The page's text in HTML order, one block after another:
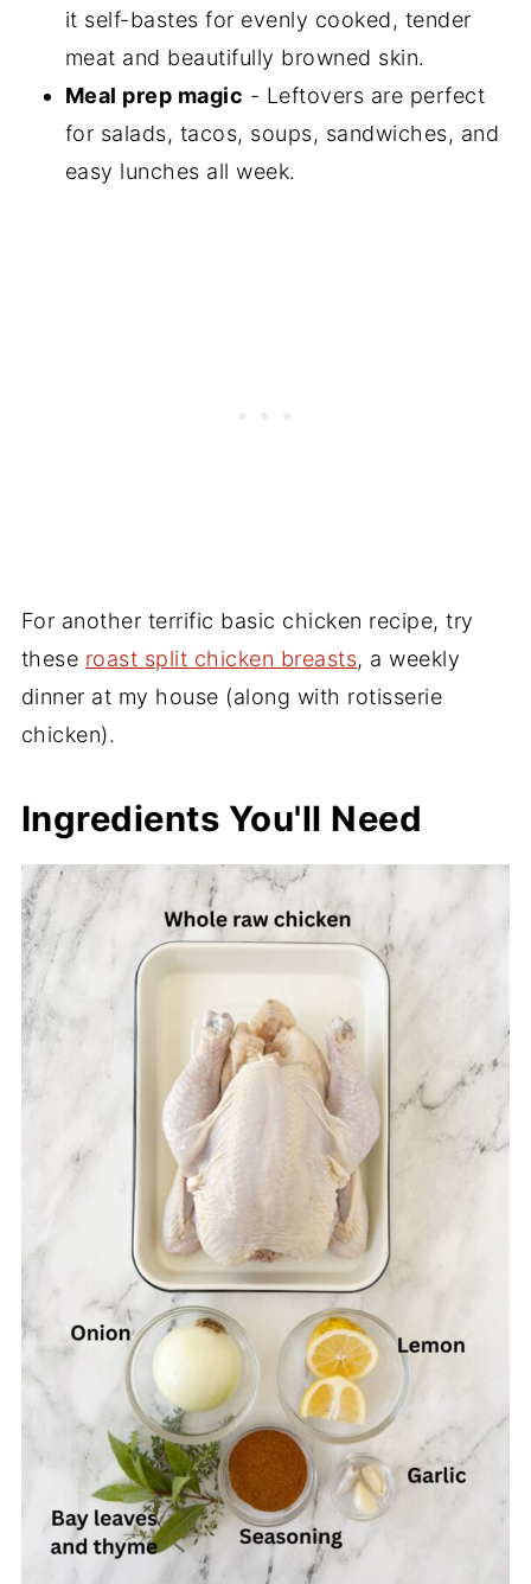
it self-bastes for evenly cooked, tender
meat and beautifully browned skin.
Meal prep magic - Leftovers are perfect
for salads, tacos, soups, sandwiches, and
easy lunches all week.
For another terrific basic chicken recipe, try
these roast split chicken breasts, a weekly
dinner at my house (along with rotisserie
chicken).
Ingredients You'll Need